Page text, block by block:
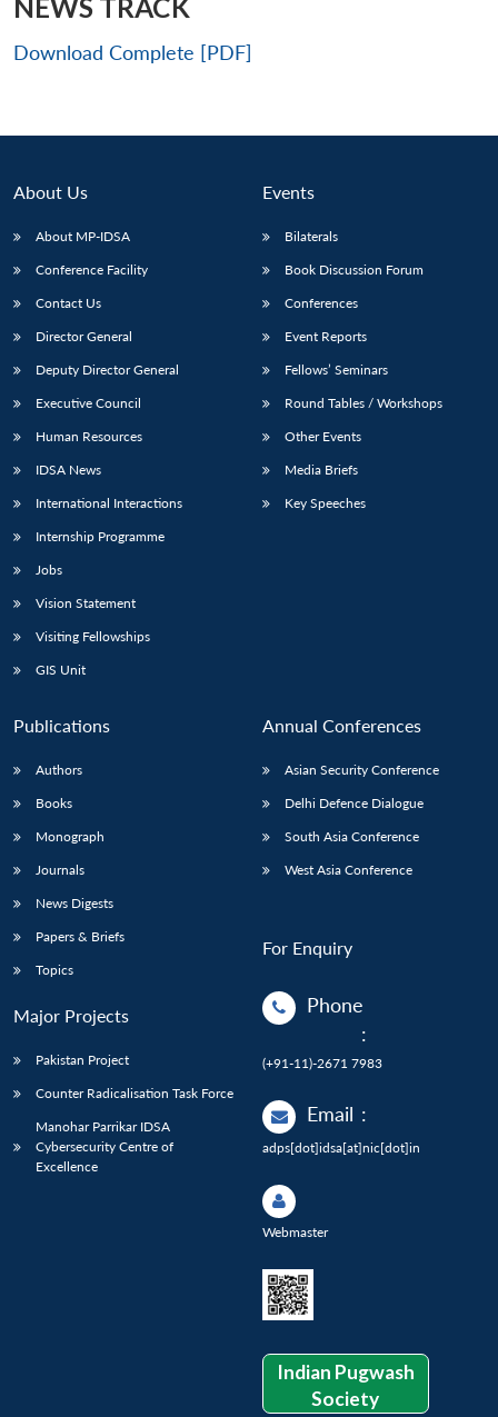
LIBRARY
Open
NEWS
Publications
Open
Membership
NEWS TRACK
Download Complete [PDF]
About Us
About MP-IDSA
Conference Facility
Contact Us
Director General
Deputy Director General
Executive Council
Human Resources
IDSA News
International Interactions
Internship Programme
Jobs
Vision Statement
Visiting Fellowships
GIS Unit
Events
Bilaterals
Book Discussion Forum
Conferences
Event Reports
Fellows’ Seminars
Round Tables / Workshops
Other Events
Media Briefs
Key Speeches
Publications
Authors
Books
Monograph
Journals
News Digests
Papers & Briefs
Topics
Major Projects
Pakistan Project
Counter Radicalisation Task Force
Manohar Parrikar IDSA
Cybersecurity Centre of
Excellence
Annual Conferences
Asian Security Conference
Delhi Defence Dialogue
South Asia Conference
West Asia Conference
For Enquiry
Phone
:
(+91-11)-2671 7983
Email :
adps[dot]idsa[at]nic[dot]in
Webmaster
Indian Pugwash
Society